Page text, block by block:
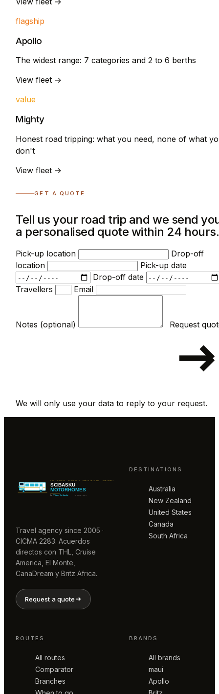
flagship
Apollo
The widest range: 7 categories and 2 to 6 berths
View fleet →
value
Mighty
Honest road tripping: what you need, none of what
don't
View fleet →
GET A QUOTE
Tell us your road trip and we send
a personalised quote within 24 hours.
Pick-up location
Drop-off
location
Pick-up date
Drop-off date
Travellers
Email
Notes (optional)
We will only use your data to reply to your request.
Travel agency since 2005 ·
CICMA 2283. Acuerdos
directos con THL, Cruise
America, El Monte,
CanaDream y Britz Africa.
Request a quote
DESTINATIONS
Australia
New Zealand
United States
Canada
South Africa
ROUTES
All routes
Comparator
Branches
BRANDS
All brands
maui
Apollo